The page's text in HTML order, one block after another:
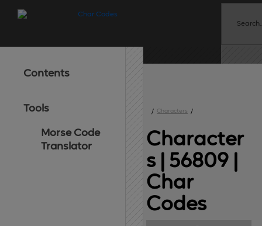
Contents
Tools
Morse Code
Translator
/ Characters /
Character
s | 56809
Char
Codes